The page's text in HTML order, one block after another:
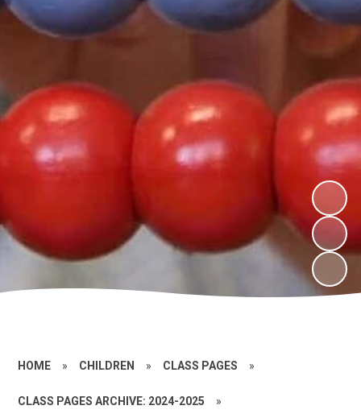
HOME » CHILDREN » CLASS PAGES »
CLASS PAGES ARCHIVE: 2024-2025 »